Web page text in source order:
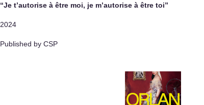
“Je t’autorise à être moi, je m’autorise à être toi”
2024
Published by CSP